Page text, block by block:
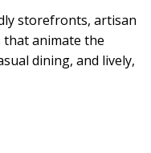
storefronts, artisan
animate the
dining, and lively,